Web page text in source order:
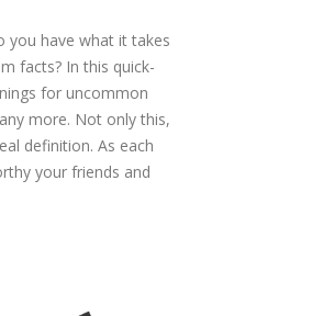
you have what it takes
facts? In this quick-
for uncommon
more. Not only this,
definition. As each
your friends and